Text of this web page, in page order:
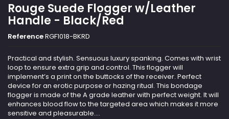
Rouge Suede Flogger w/Leather
Handle - Black/Red
ReferenceRGF1018-BKRD
Practical and stylish. Sensuous luxury spanking. Comes with wrist
loop to ensure extra grip and control. This flogger will
implement’s a print on the buttocks of the receiver. Perfect
device for an erotic purpose or hazing ritual. This bondage
flogger is made of the A grade leather with perfect weight. It will
enhances blood flow to the targeted area which makes it more
sensitive and pleasurable....